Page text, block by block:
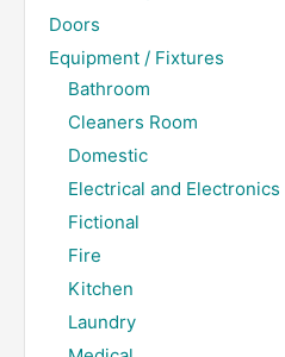
Doors
Equipment / Fixtures
Bathroom
Cleaners Room
Domestic
Electrical and Electronics
Fictional
Fire
Kitchen
Laundry